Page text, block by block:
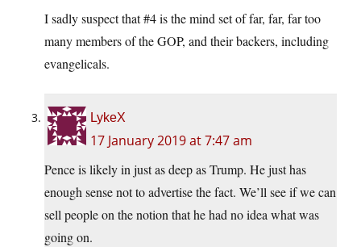
I sadly suspect that #4 is the mind set of far, far, far too
many members of the GOP, and their backers, including
evangelicals.
LykeX
17 January 2019 at 7:47 am
Pence is likely in just as deep as Trump. He just has
enough sense not to advertise the fact. We’ll see if we can
sell people on the notion that he had no idea what was
going on.